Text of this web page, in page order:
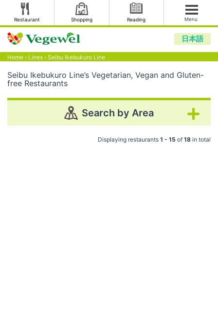
Restaurant Shopping Reading Menu
日本語
Home › Lines › Seibu Ikebukuro Line
Seibu Ikebukuro Line’s Vegetarian, Vegan and Gluten-
free Restaurants
Search by Area
Displaying restaurants 1 - 15 of 18 in total